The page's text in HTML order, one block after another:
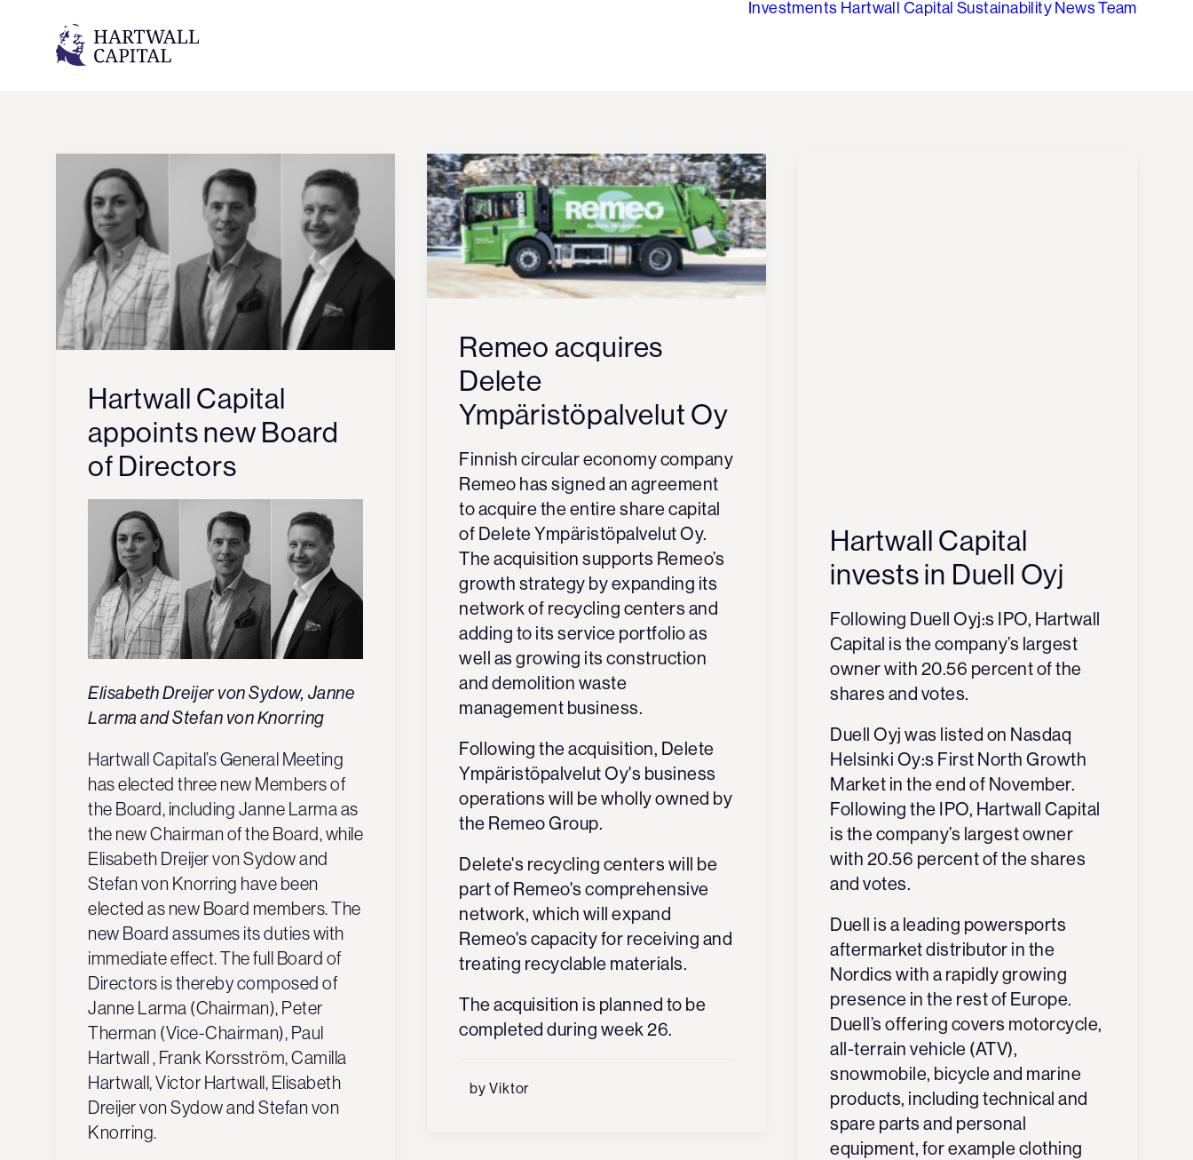
Investments Hartwall Capital Sustainability NewsTeam
Hartwall Capital
appoints new Board
of Directors
Elisabeth Dreijer von Sydow, Janne
Larma and Stefan von Knorring
Hartwall Capital’s General Meeting
has elected three new Members of
the Board, including Janne Larma as
the new Chairman of the Board, while
Elisabeth Dreijer von Sydow and
Stefan von Knorring have been
elected as new Board members. The
new Board assumes its duties with
immediate effect. The full Board of
Directors is thereby composed of
Janne Larma (Chairman), Peter
Therman (Vice-Chairman), Paul
Hartwall , Frank Korsström, Camilla
Hartwall, Victor Hartwall, Elisabeth
Dreijer von Sydow and Stefan von
Knorring.
Remeo acquires
Delete
Ympäristöpalvelut Oy
Finnish circular economy company
Remeo has signed an agreement
to acquire the entire share capital
of Delete Ympäristöpalvelut Oy.
The acquisition supports Remeo’s
growth strategy by expanding its
network of recycling centers and
adding to its service portfolio as
well as growing its construction
and demolition waste
management business.
Following the acquisition, Delete
Ympäristöpalvelut Oy's business
operations will be wholly owned by
the Remeo Group.
Delete's recycling centers will be
part of Remeo's comprehensive
network, which will expand
Remeo's capacity for receiving and
treating recyclable materials.
The acquisition is planned to be
completed during week 26.
by Viktor
Hartwall Capital
invests in Duell Oyj
Following Duell Oyj:s IPO, Hartwall
Capital is the company’s largest
owner with 20.56 percent of the
shares and votes.
Duell Oyj was listed on Nasdaq
Helsinki Oy:s First North Growth
Market in the end of November.
Following the IPO, Hartwall Capital
is the company’s largest owner
with 20.56 percent of the shares
and votes.
Duell is a leading powersports
aftermarket distributor in the
Nordics with a rapidly growing
presence in the rest of Europe.
Duell’s offering covers motorcycle,
all-terrain vehicle (ATV),
snowmobile, bicycle and marine
products, including technical and
spare parts and personal
equipment, for example clothing